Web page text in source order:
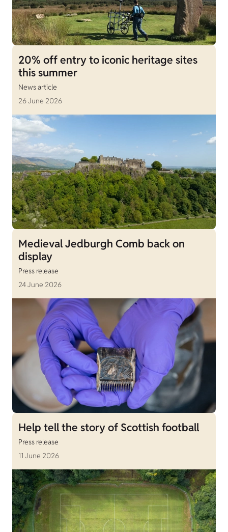
20% off entry to iconic heritage sites
this summer
News article
26 June 2026
Medieval Jedburgh Comb back on
display
Press release
24 June 2026
Help tell the story of Scottish football
Press release
11 June 2026